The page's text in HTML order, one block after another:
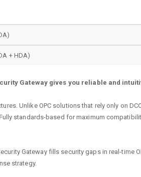
+ HDA)
Gateway gives you reliable and
Unlike OPC solutions that rely only on
standards-based for maximum
Gateway fills security gaps in real-time
strategy.